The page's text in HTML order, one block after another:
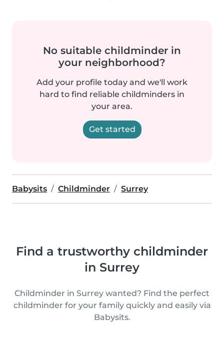
No suitable childminder in
your neighborhood?
Add your profile today and we'll work
hard to find reliable childminders in
your area.
Get started
Babysits Childminder Surrey
Find a trustworthy childminder
in Surrey
Childminder in Surrey wanted? Find the perfect
childminder for your family quickly and easily via
Babysits.